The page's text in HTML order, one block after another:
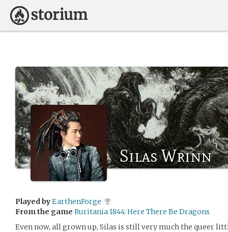
Silas Wrinn
Played byEarthenForge
From the game Ruritania 1844: Here There Be Dragons
Even now, all grown up, Silas is still very much the queer